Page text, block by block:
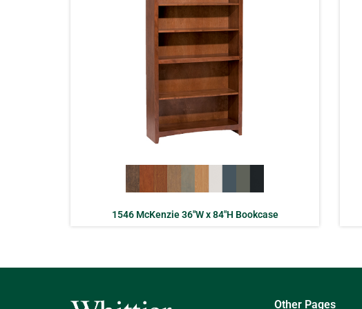
1546 McKenzie 36″W x 84″H Bookcase
Other Pages